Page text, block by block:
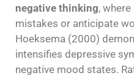
negative thinking,
mistakes or anticipate
Hoeksema (2000)
intensifies depressive
negative mood states.